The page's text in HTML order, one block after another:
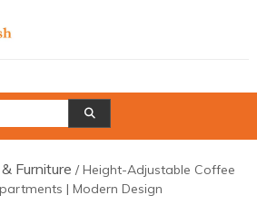
Furniture / Height-Adjustable Coffee
| Modern Design